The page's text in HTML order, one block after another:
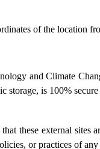
of the location
and Climate
is 100%
these external sites
or practices of